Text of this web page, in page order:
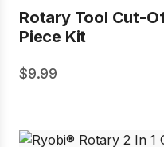
Rotary Tool Cut-
Piece Kit
9.99